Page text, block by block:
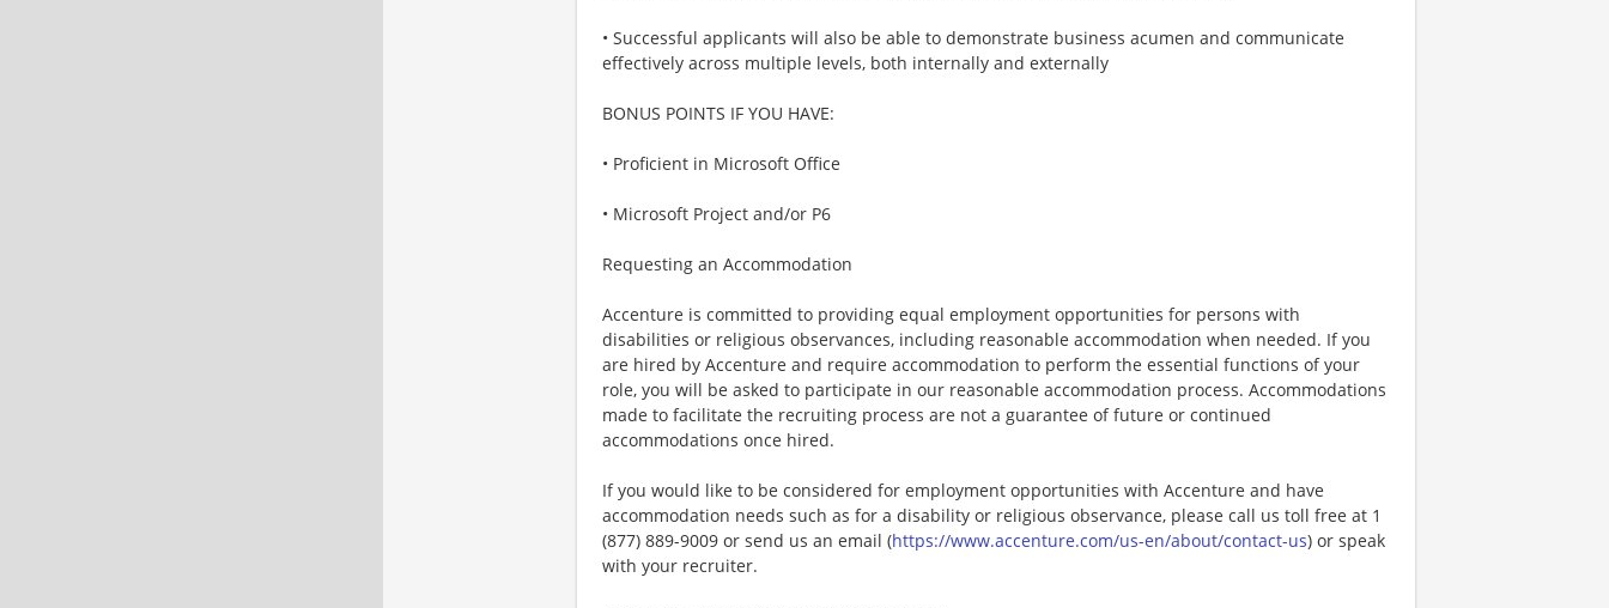
• Successful applicants will also be able to demonstrate business acumen and communicate
effectively across multiple levels, both internally and externally
BONUS POINTS IF YOU HAVE:
• Proficient in Microsoft Office
• Microsoft Project and/or P6
Requesting an Accommodation
Accenture is committed to providing equal employment opportunities for persons with
disabilities or religious observances, including reasonable accommodation when needed. If you
are hired by Accenture and require accommodation to perform the essential functions of your
role, you will be asked to participate in our reasonable accommodation process. Accommodations
made to facilitate the recruiting process are not a guarantee of future or continued
accommodations once hired.
If you would like to be considered for employment opportunities with Accenture and have
accommodation needs such as for a disability or religious observance, please call us toll free at 1
(877) 889-9009 or send us an email (https://www.accenture.com/us-en/about/contact-us) or speak
with your recruiter.